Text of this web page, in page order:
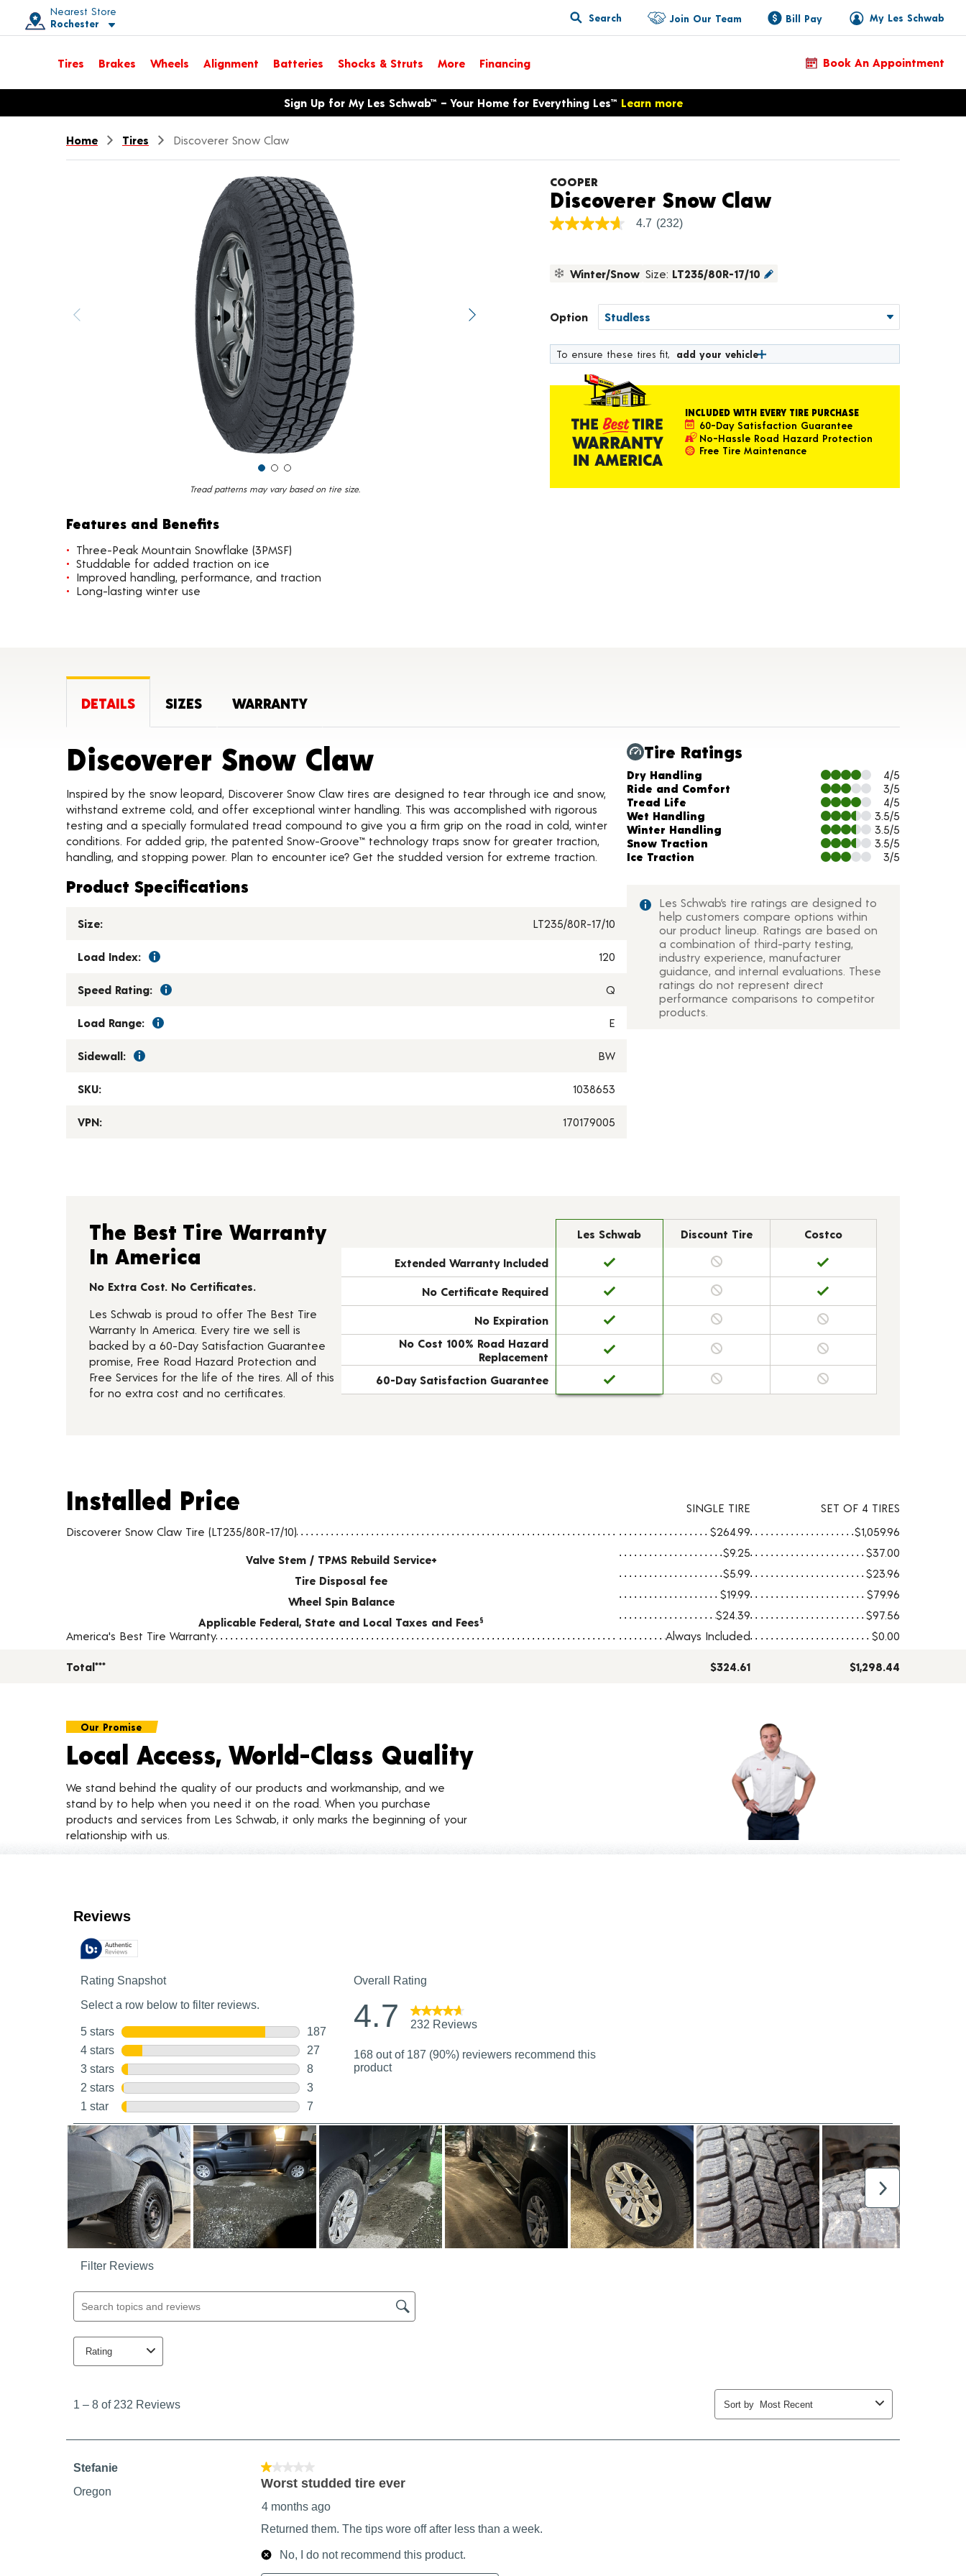
Nearest Store
Rochester
Toggle store location details
Search My Les Schwab
Join Our Team Bill Pay
Tires Brakes Wheels Alignment Batteries Shocks & Struts More Financing Book An Appointment
Opens warranty information dialog with language optionsSign Up for My Les Schwab™ – Your Home for Everything Les™ Learn more
Home Tires Discoverer Snow Claw
Next image
Tread patterns may vary based on tire size.
Features and Benefits
Three-Peak Mountain Snowflake (3PMSF)
Studdable for added traction on ice
Improved handling, performance, and traction
Long-lasting winter use
COOPER
Discoverer Snow ClawProduct Details
4.7
stars,
Read
Reviews.
Same
page
4.7 (232)
Winter/Snow Size: LT235/80R-17/10
Option
To ensure these tires fit, add your vehicle
INCLUDED WITH EVERY TIRE PURCHASE
60-Day Satisfaction Guarantee
No-Hassle Road Hazard Protection
Free Tire Maintenance
DETAILS SIZES WARRANTY
Discoverer Snow ClawProduct Details
Inspired by the snow leopard, Discoverer Snow Claw tires are designed to tear through ice and snow,
withstand extreme cold, and offer exceptional winter handling. This was accomplished with rigorous
testing and a specially formulated tread compound to give you a firm grip on the road in cold, winter
conditions. For added grip, the patented Snow-Groove™ technology traps snow for greater traction,
handling, and stopping power. Plan to encounter ice? Get the studded version for extreme traction.
Product Specifications
Size: LT235/80R-17/10
Load Index: 120
Speed Rating: Q
Load Range: E
Sidewall: BW
SKU: 1038653
VPN: 170179005
Tire Ratings
Charts and Description
Dry Handling
4/5
Ride and Comfort
3/5
Tread Life
4/5
Wet Handling
3.5/5
Winter Handling
3.5/5
Snow Traction
3.5/5
Ice Traction
3/5
Les Schwab’s tire ratings are designed to
help customers compare options within
our product lineup. Ratings are based on
a combination of third-party testing,
industry experience, manufacturer
guidance, and internal evaluations. These
ratings do not represent direct
performance comparisons to competitor
products.
The Best Tire Warranty
In America
No Extra Cost. No Certificates.
Les Schwab is proud to offer The Best Tire
Warranty In America. Every tire we sell is
backed by a 60-Day Satisfaction Guarantee
promise, Free Road Hazard Protection and
Free Services for the life of the tires. All of this
for no extra cost and no certificates.
Les Schwab Discount Tire Costco
Extended Warranty Included
No Certificate Required
No Expiration
No Cost 100% Road Hazard
Replacement
60-Day Satisfaction Guarantee
Installed Price
Tire pricing including installation and service fees
Installed Price SINGLE TIRE
SET OF 4 TIRES
Discoverer Snow Claw Tire (LT235/80R-17/10)
$264.99 $1,059.96
Valve Stem / TPMS Rebuild Service+
$9.25 $37.00
Tire Disposal fee
$5.99 $23.96
Wheel Spin Balance
$19.99 $79.96
Applicable Federal, State and Local Taxes and Fees§ $24.39
$97.56
America's Best Tire Warranty
Always Included $0.00
Total*** $324.61 $1,298.44
Our Promise
Local Access, World-Class Quality
We stand behind the quality of our products and workmanship, and we
stand by to help when you need it on the road. When you purchase
products and services from Les Schwab, it only marks the beginning of your
relationship with us.